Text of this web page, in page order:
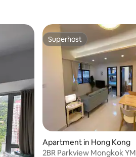
Superhost
Superhost
Apartment in Hong Kong
2BR Parkview Mongkok